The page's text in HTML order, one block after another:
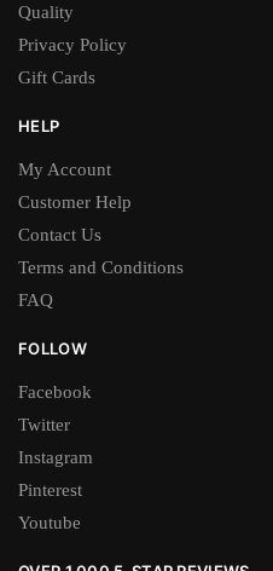
Quality
Privacy Policy
Gift Cards
HELP
My Account
Customer Help
Contact Us
Terms and Conditions
FAQ
FOLLOW
Facebook
Twitter
Instagram
Pinterest
Youtube